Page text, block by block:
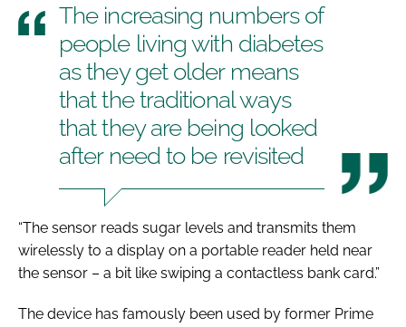
The increasing numbers of
people living with diabetes
as they get older means
that the traditional ways
that they are being looked
after need to be revisited
“The sensor reads sugar levels and transmits them
wirelessly to a display on a portable reader held near
the sensor – a bit like swiping a contactless bank card.”
The device has famously been used by former Prime